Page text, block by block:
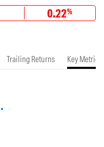
0.22%
Trailing Returns Key Metrics